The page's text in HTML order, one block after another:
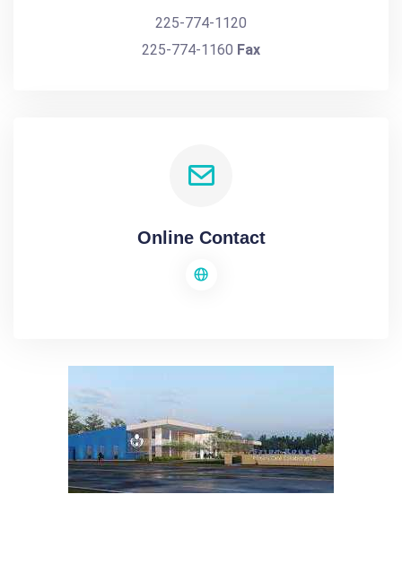
225-774-1120
225-774-1160 Fax
Online Contact